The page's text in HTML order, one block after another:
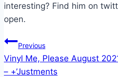
interesting? Find him on
open.
Post
navigation
Previous
Vinyl Me, Please August
– +’Justments